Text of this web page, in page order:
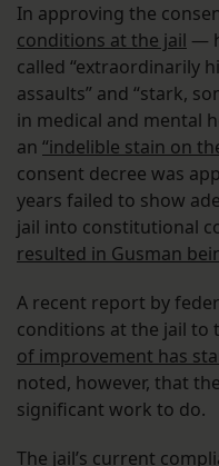
In approving the
conditions at the jail —
called “extraordinarily
assaults” and “stark,
in medical and mental
an “indelible stain on
consent decree was
years failed to show
jail into constitutional
resulted in Gusman
A recent report by
conditions at the jail
of improvement has
noted, however, that
significant work to do.
The jail’s current